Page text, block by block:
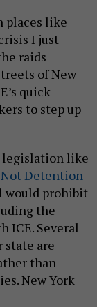
places like
I just
raids
of New
quick
to step up
legislation like
Detention
would prohibit
the
ICE. Several
state are
than
New York